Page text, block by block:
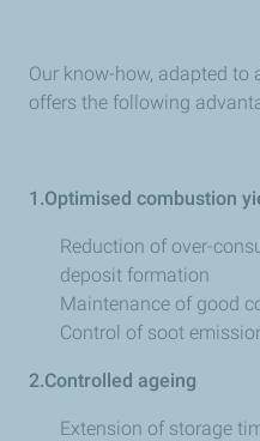
Our know-how, adapted to
offers the following
1.Optimised combustion
Reduction of over-
deposit formation
Maintenance of good
Control of soot
2.Controlled ageing
Extension of storage